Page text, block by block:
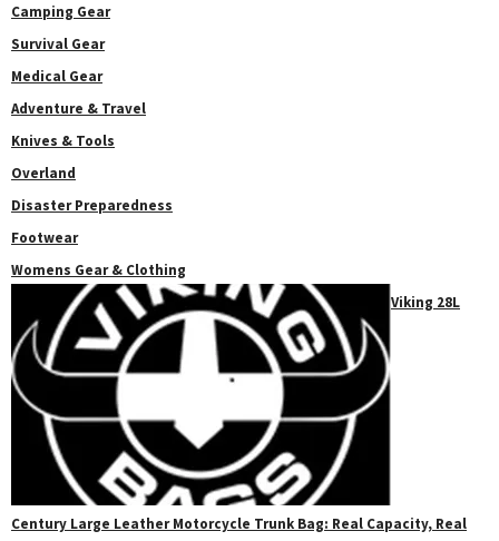
Camping Gear
Survival Gear
Medical Gear
Adventure & Travel
Knives & Tools
Overland
Disaster Preparedness
Footwear
Womens Gear & Clothing
Viking 28L
Century Large Leather Motorcycle Trunk Bag: Real Capacity, Real